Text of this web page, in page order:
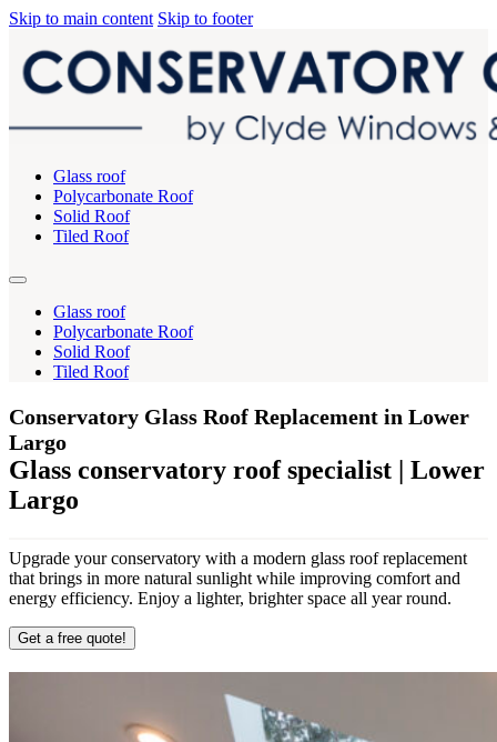
Skip to main content Skip to footer
Glass roof
Polycarbonate Roof
Solid Roof
Tiled Roof
Glass roof
Polycarbonate Roof
Solid Roof
Tiled Roof
Conservatory Glass Roof Replacement in Lower
Largo
Glass conservatory roof specialist | Lower
Largo
Upgrade your conservatory with a modern glass roof replacement
that brings in more natural sunlight while improving comfort and
energy efficiency. Enjoy a lighter, brighter space all year round.
Get a free quote!